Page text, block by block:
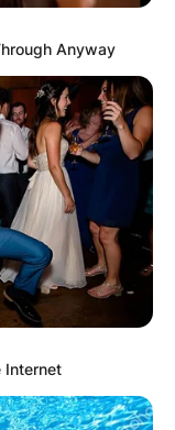
and she died
Anyway
Internet